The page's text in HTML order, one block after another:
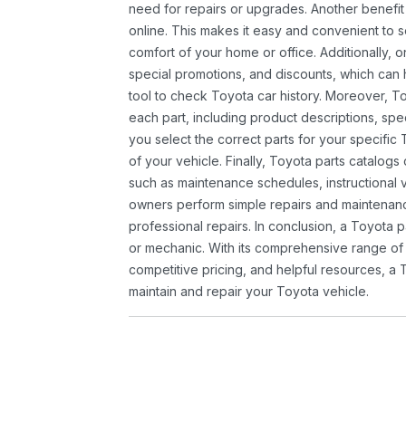
need for repairs or upgrades. Another
online. This makes it easy and convenient to
comfort of your home or office. Additionally,
special promotions, and discounts, which
tool to check Toyota car history. Moreover,
each part, including product descriptions,
you select the correct parts for your specific
of your vehicle. Finally, Toyota parts
such as maintenance schedules,
owners perform simple repairs and
professional repairs. In conclusion, a Toyota
or mechanic. With its comprehensive range
competitive pricing, and helpful resources, a
maintain and repair your Toyota vehicle.